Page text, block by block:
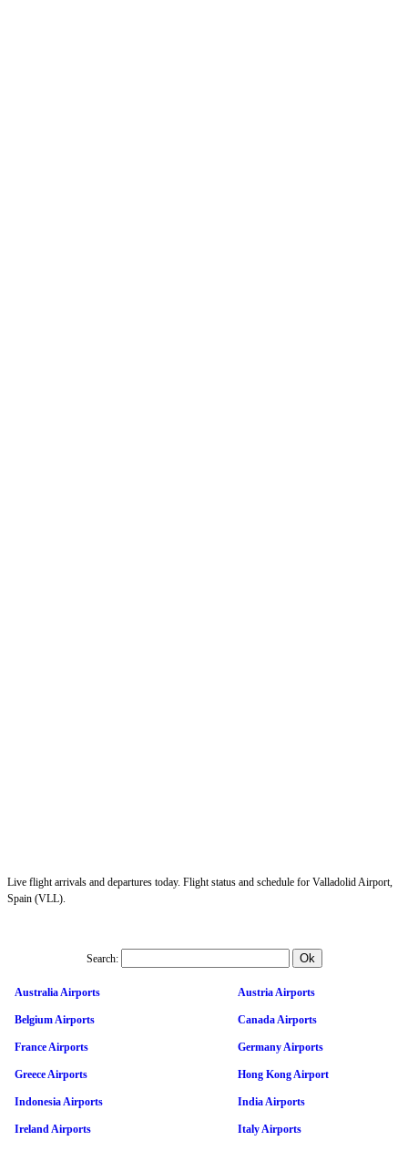
Live flight arrivals and departures today. Flight status and schedule for Valladolid Airport,
Spain (VLL).
Search:
Australia Airports Austria Airports
Belgium Airports Canada Airports
France Airports Germany Airports
Greece Airports Hong Kong Airport
Indonesia Airports India Airports
Ireland Airports Italy Airports